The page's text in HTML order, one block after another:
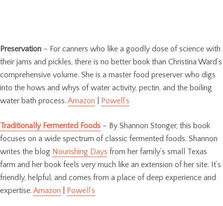
Preservation – For canners who like a goodly dose of science with
their jams and pickles, there is no better book than Christina Ward’s
comprehensive volume. She is a master food preserver who digs
into the hows and whys of water activity, pectin, and the boiling
water bath process. Amazon Powell’s
Traditionally Fermented Foods – By Shannon Stonger, this book
focuses on a wide spectrum of classic fermented foods. Shannon
writes the blog Nourishing Days from her family’s small Texas
farm and her book feels very much like an extension of her site. It’s
friendly, helpful, and comes from a place of deep experience and
expertise. Amazon Powell’s